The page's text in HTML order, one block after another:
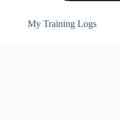
My Training Logs